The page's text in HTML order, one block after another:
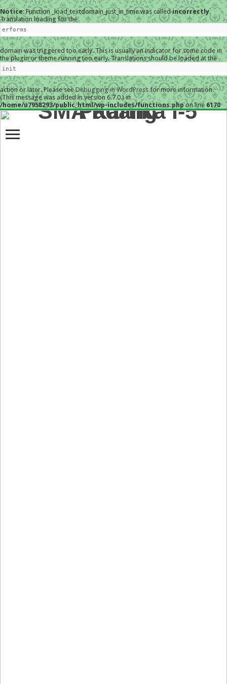
Notice: Function _load_textdomain_just_in_time was calledincorrectly.
Translation loading for the
erforms
domain was triggered too early. This is usually an indicator for some code in
the plugin or theme running too early. Translations should be loaded at the
init
action or later. Please seeDebugging in WordPressfor more information.
(This message was added in version 6.7.0.) in
/home/u7958293/public_html/wp-includes/functions.phpon line 6170